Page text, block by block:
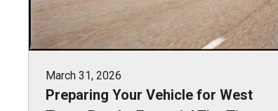
March 31, 2026
Preparing Your Vehicle for West